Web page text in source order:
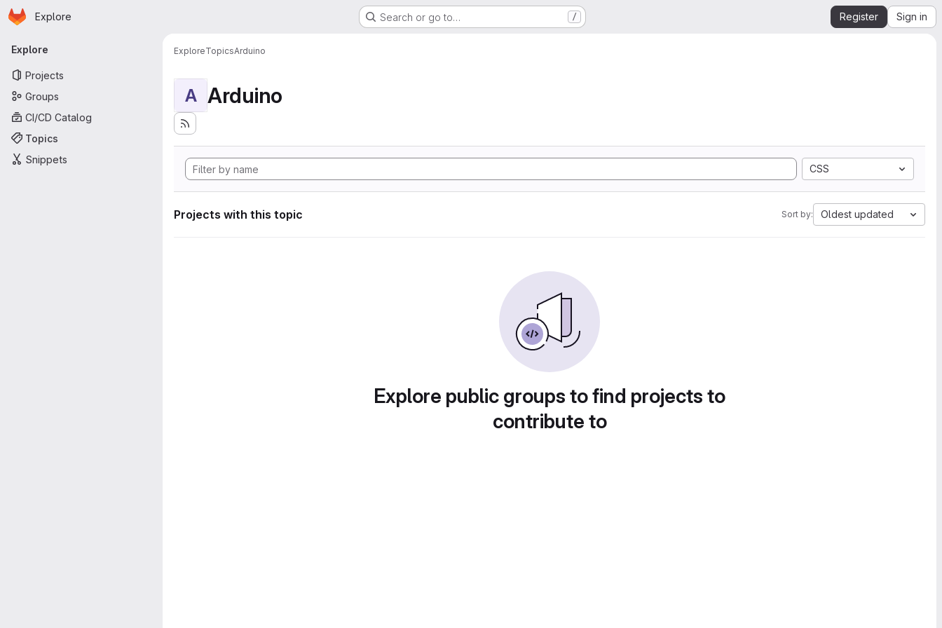
Skip to main content
Homepage
Explore Search or go to… / Register Sign in
Primary navigation
Explore
Projects
Groups
CI/CD Catalog
Topics
Snippets
ExploreTopicsArduino
A Arduino
CSS
Projects with this topic Sort by: Oldest updated
Explore public groups to find projects to
contribute to